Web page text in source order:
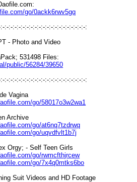
go/0ackk6rwv5gq
:-:-:-:-:-:-:-:-:-:-:-:-:-:-:-:-:-:-:-:-:
- Photo and Video
531498 Files:
public/56284/39650
:-:-:-:-:-:-:-:-:-:-:-:-:-:-:-:-:-:-:-:-:
Vagina
go/58017o3w2wa1
Archive
go/at6nq7tzdrwq
go/uqvdfvlt1b7j
Orgy; - Self Teen Girls
go/rwmcfthjrcew
go/7x4q0mtks6bo
Suit Videos and HD Footage